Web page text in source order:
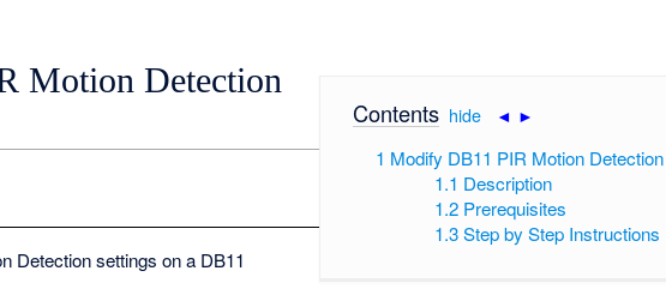
Contents[ hide| ◄ ►
1 Modify DB11 PIR Motion
1.1 Description
1.2 Prerequisites
1.3 Step by Step Instructions
Motion Detection
Detection settings on a DB11